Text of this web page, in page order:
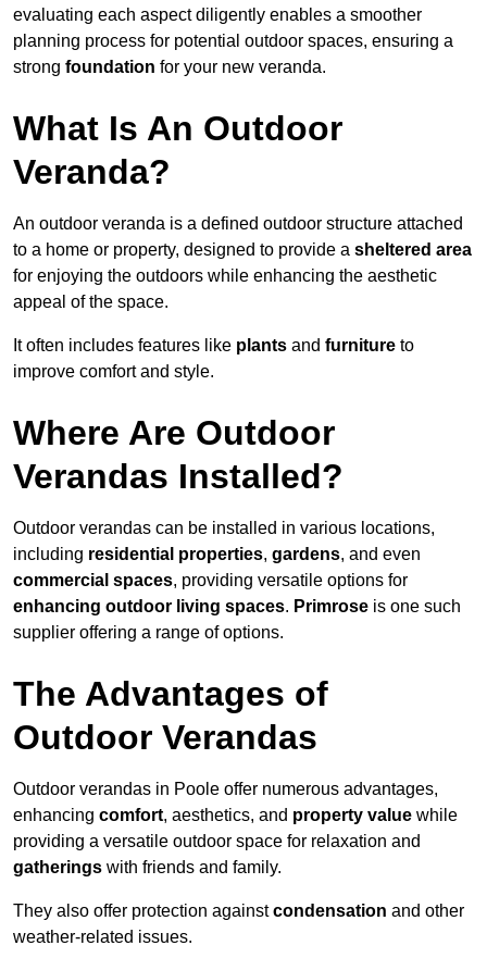
evaluating each aspect diligently enables a smoother
planning process for potential outdoor spaces, ensuring a
strong foundation for your new veranda.
What Is An Outdoor
Veranda?
An outdoor veranda is a defined outdoor structure attached
to a home or property, designed to provide a sheltered area
for enjoying the outdoors while enhancing the aesthetic
appeal of the space.
It often includes features like plants and furniture to
improve comfort and style.
Where Are Outdoor
Verandas Installed?
Outdoor verandas can be installed in various locations,
including residential properties, gardens, and even
commercial spaces, providing versatile options for
enhancing outdoor living spaces. Primrose is one such
supplier offering a range of options.
The Advantages of
Outdoor Verandas
Outdoor verandas in Poole offer numerous advantages,
enhancing comfort, aesthetics, and property value while
providing a versatile outdoor space for relaxation and
gatherings with friends and family.
They also offer protection againstcondensation and other
weather-related issues.